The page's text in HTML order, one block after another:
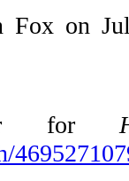
Fox on
for